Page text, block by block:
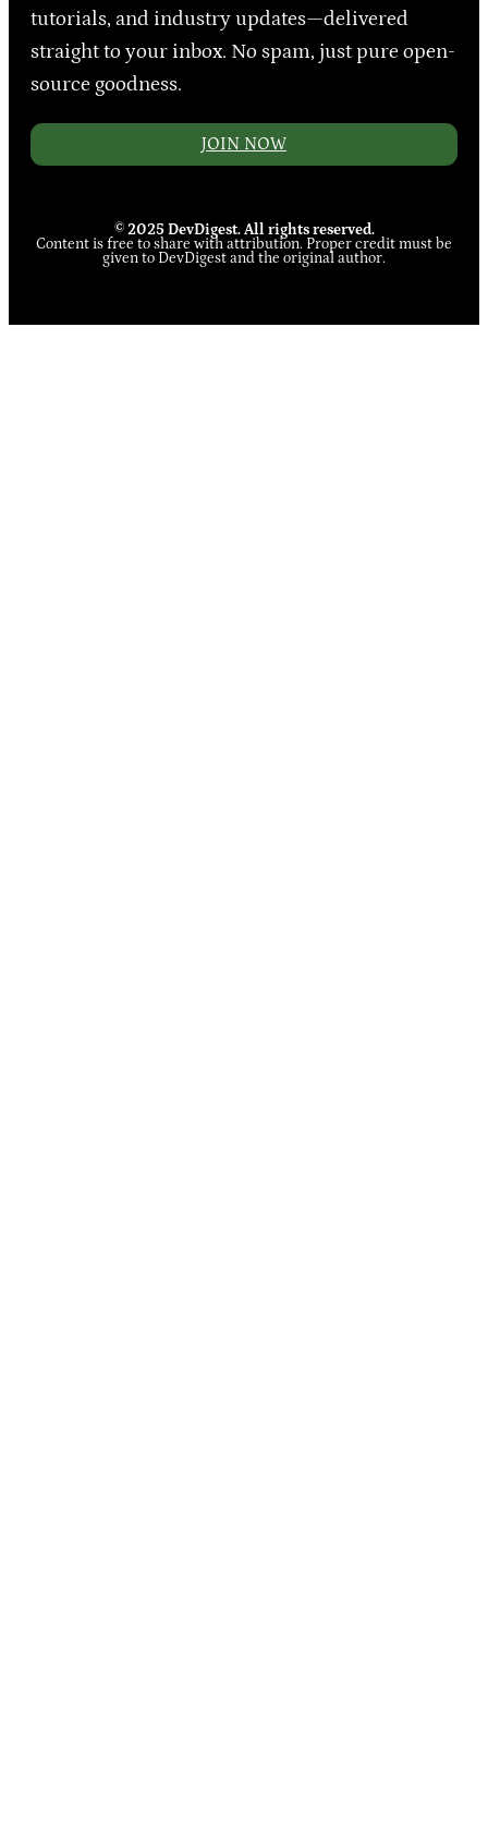
tutorials, and industry updates—delivered
straight to your inbox. No spam, just pure open-
source goodness.
JOIN NOW
© 2025 DevDigest. All rights reserved.
Content is free to share with attribution. Proper credit must be
given to DevDigest and the original author.